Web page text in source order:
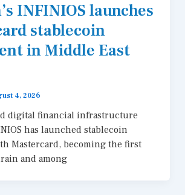
INFINIOS launches
stablecoin
in Middle East
4, 2026
digital financial infrastructure
has launched stablecoin
Mastercard, becoming the first
and among